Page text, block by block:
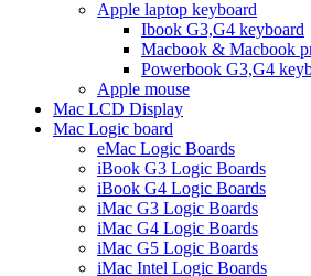
Apple laptop keyboard
Ibook G3,G4 keyboard
Macbook & Macbook
Powerbook G3,G4
Apple mouse
Mac LCD Display
Mac Logic board
eMac Logic Boards
iBook G3 Logic Boards
iBook G4 Logic Boards
iMac G3 Logic Boards
iMac G4 Logic Boards
iMac G5 Logic Boards
iMac Intel Logic Boards